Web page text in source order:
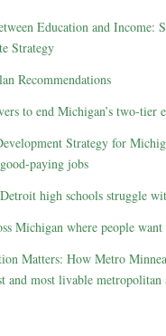
Education and Income:
Strategy
Recommendations
to end Michigan’s two-tier
Strategy for
paying jobs
high schools struggle
Michigan where people
Matters: How Metro
and most livable metropolitan